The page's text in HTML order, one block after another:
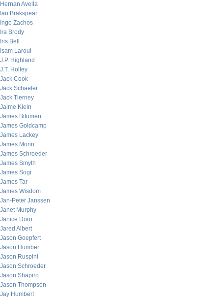
Hernan Avella
Ian Brakspear
Ingo Zachos
Ira Brody
Iris Bell
Isam Laroui
J.P. Highland
J.T. Holley
Jack Cook
Jack Schaefer
Jack Tierney
Jaime Klein
James Bitumen
James Goldcamp
James Lackey
James Morin
James Schroeder
James Smyth
James Sogi
James Tar
James Wisdom
Jan-Peter Janssen
Janet Murphy
Janice Dorn
Jared Albert
Jason Goepfert
Jason Humbert
Jason Ruspini
Jason Schroeder
Jason Shapiro
Jason Thompson
Jay Humbert